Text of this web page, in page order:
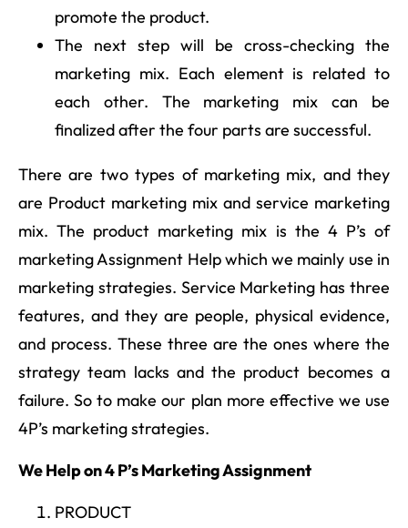
promote the product.
The next step will be cross-checking the
marketing mix. Each element is related to
each other. The marketing mix can be
finalized after the four parts are successful.
There are two types of marketing mix, and they
are Product marketing mix and service marketing
mix. The product marketing mix is the 4 P’s of
marketing Assignment Help which we mainly use in
marketing strategies. Service Marketing has three
features, and they are people, physical evidence,
and process. These three are the ones where the
strategy team lacks and the product becomes a
failure. So to make our plan more effective we use
4P’s marketing strategies.
We Help on 4 P’s Marketing Assignment
PRODUCT